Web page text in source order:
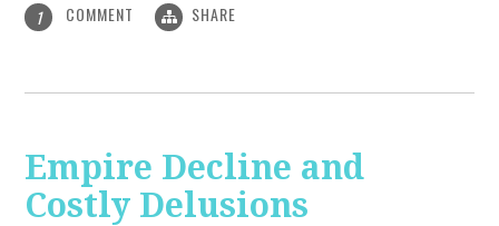
1 COMMENT SHARE
Empire Decline and
Costly Delusions